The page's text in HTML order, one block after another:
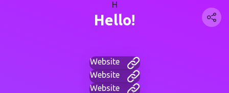
H
Hello!
Website
Website
Website